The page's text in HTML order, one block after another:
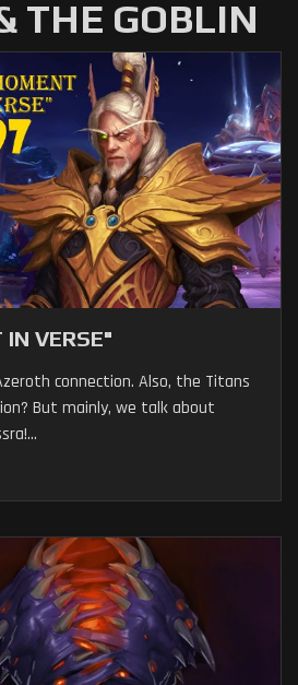
THE GOBLIN
IN VERSE"
connection. Also, the Titans
But mainly, we talk about